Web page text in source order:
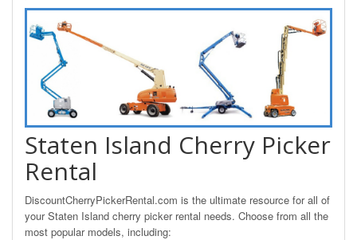
Staten Island Cherry Picker
Rental
DiscountCherryPickerRental.com is the ultimate resource for all of
your Staten Island cherry picker rental needs. Choose from all the
most popular models, including: